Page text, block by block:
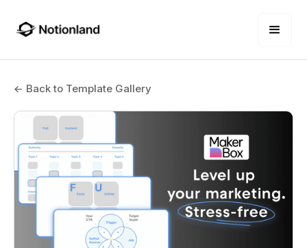
← Back to Template Gallery